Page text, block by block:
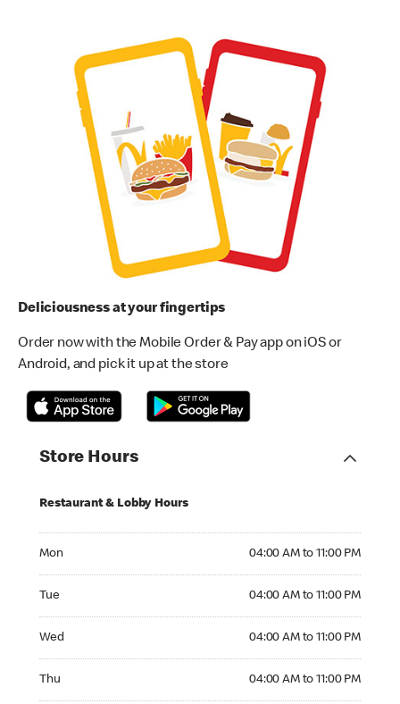
Deliciousness at your fingertips
Order now with the Mobile Order & Pay app on iOS or
Android, and pick it up at the store
Store Hours
Restaurant & Lobby Hours
Mon 04:00 AM to 11:00 PM
Tue 04:00 AM to 11:00 PM
Wed 04:00 AM to 11:00 PM
Thu 04:00 AM to 11:00 PM